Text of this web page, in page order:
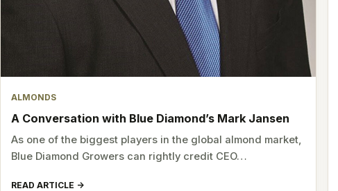
ALMONDS
A Conversation with Blue Diamond’s Mark Jansen
As one of the biggest players in the global almond market,
Blue Diamond Growers can rightly credit CEO…
READ ARTICLE